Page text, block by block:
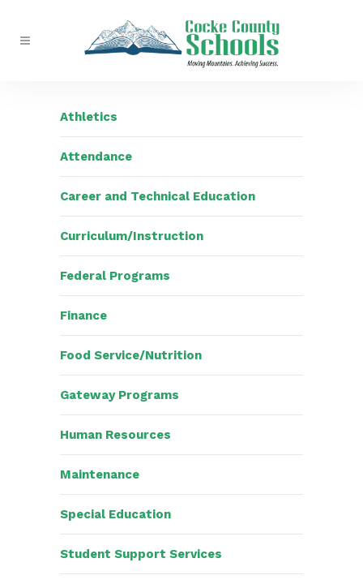
Athletics
Attendance
Career and Technical Education
Curriculum/Instruction
Federal Programs
Finance
Food Service/Nutrition
Gateway Programs
Human Resources
Maintenance
Special Education
Student Support Services